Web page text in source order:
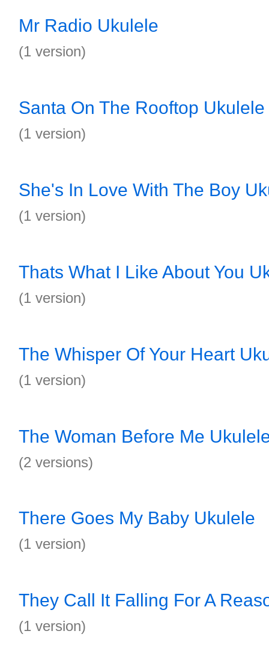
Mr Radio Ukulele
(1 version)
Santa On The Rooftop Ukulele
(1 version)
She's In Love With The Boy
(1 version)
Thats What I Like About You
(1 version)
The Whisper Of Your Heart
(1 version)
The Woman Before Me
(2 versions)
There Goes My Baby Ukulele
(1 version)
They Call It Falling For A
(1 version)